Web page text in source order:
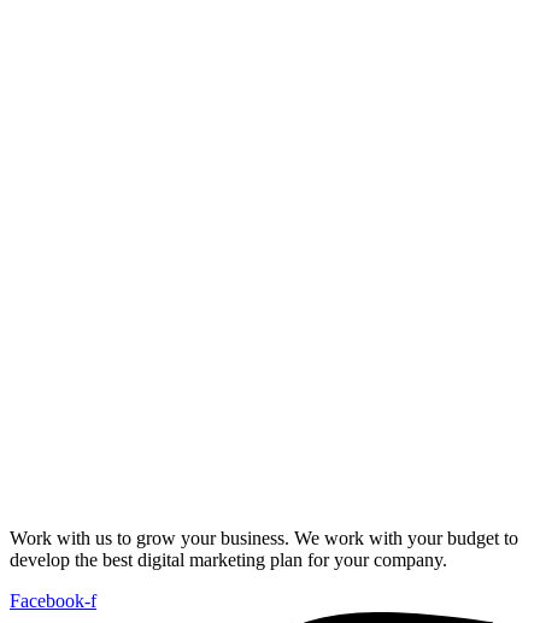
Work with us to grow your business. We work with your budget to
develop the best digital marketing plan for your company.
Facebook-f